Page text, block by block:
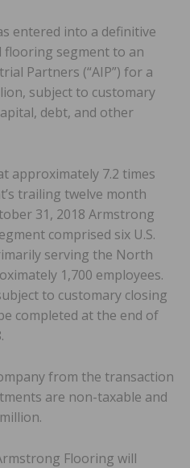
entered into a definitive
flooring segment to an
Partners (“AIP”) for a
subject to customary
debt, and other
approximately 7.2 times
trailing twelve month
31, 2018 Armstrong
comprised six U.S.
serving the North
1,700 employees.
to customary closing
completed at the end of
from the transaction
are non-taxable and
Flooring will